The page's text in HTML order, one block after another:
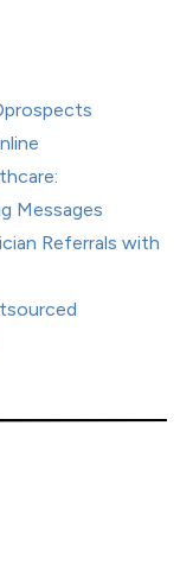
Messages
Referrals with